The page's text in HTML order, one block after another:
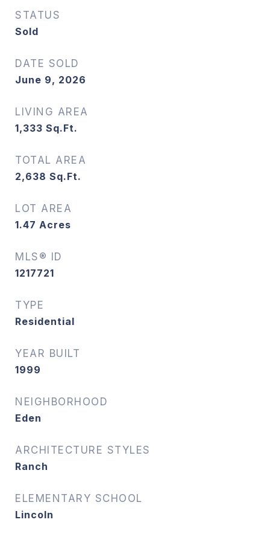
STATUS
Sold
DATE SOLD
June 9, 2026
LIVING AREA
1,333 Sq.Ft.
TOTAL AREA
2,638 Sq.Ft.
LOT AREA
1.47 Acres
MLS® ID
1217721
TYPE
Residential
YEAR BUILT
1999
NEIGHBORHOOD
Eden
ARCHITECTURE STYLES
Ranch
ELEMENTARY SCHOOL
Lincoln